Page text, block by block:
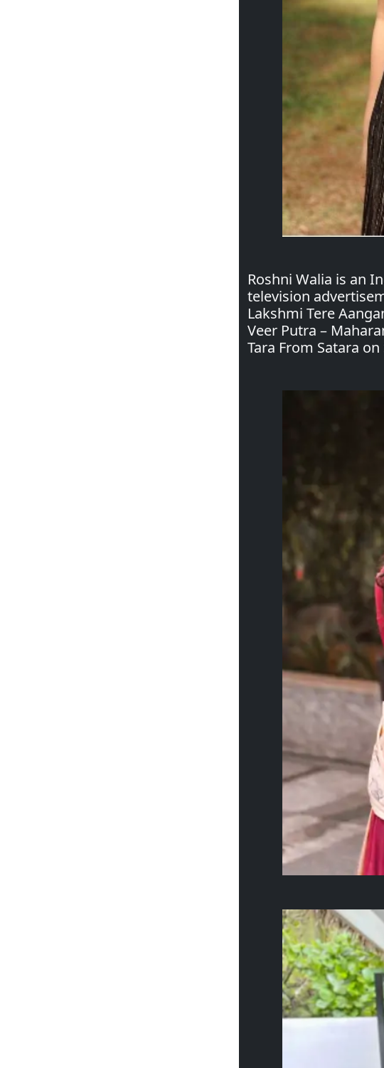
Roshni Walia is an
television
Lakshmi Tere
Veer Putra –
Tara From Satara on